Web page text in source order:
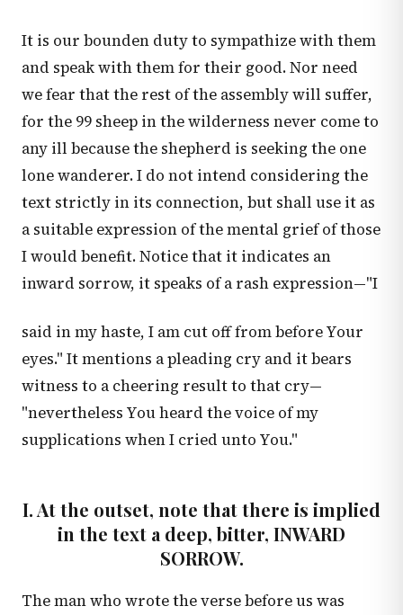
It is our bounden duty to sympathize with them
and speak with them for their good. Nor need
we fear that the rest of the assembly will suffer,
for the 99 sheep in the wilderness never come to
any ill because the shepherd is seeking the one
lone wanderer. I do not intend considering the
text strictly in its connection, but shall use it as
a suitable expression of the mental grief of those
I would benefit. Notice that it indicates an
inward sorrow, it speaks of a rash expression—"I
said in my haste, I am cut off from before Your
eyes." It mentions a pleading cry and it bears
witness to a cheering result to that cry—
"nevertheless You heard the voice of my
supplications when I cried unto You."
I. At the outset, note that there is implied
in the text a deep, bitter, INWARD
SORROW.
The man who wrote the verse before us was